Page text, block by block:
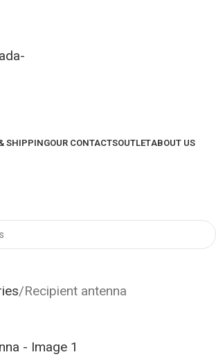
SHIPPINGOUR CONTACTSOUTLETABOUT US
Recipient antenna